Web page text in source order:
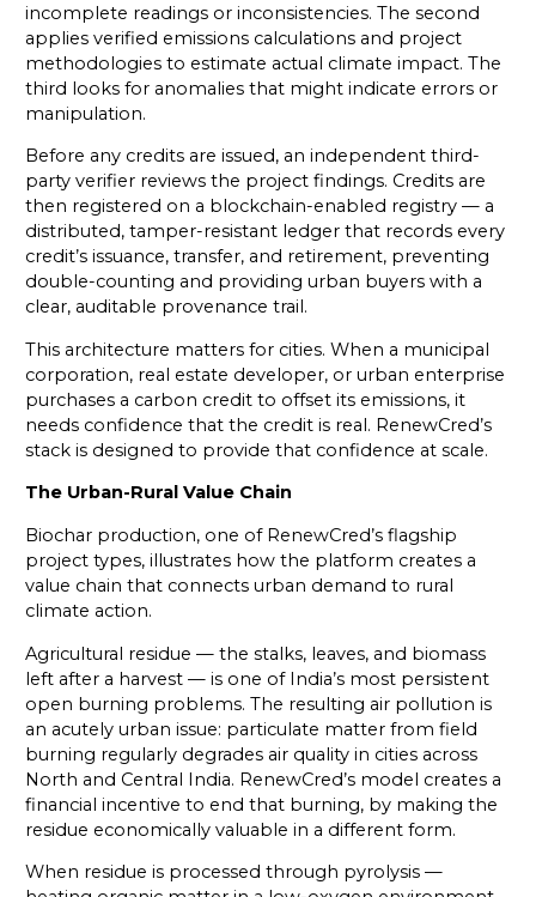
incomplete readings or inconsistencies. The second
applies verified emissions calculations and project
methodologies to estimate actual climate impact. The
third looks for anomalies that might indicate errors or
manipulation.
Before any credits are issued, an independent third-
party verifier reviews the project findings. Credits are
then registered on a blockchain-enabled registry — a
distributed, tamper-resistant ledger that records every
credit’s issuance, transfer, and retirement, preventing
double-counting and providing urban buyers with a
clear, auditable provenance trail.
This architecture matters for cities. When a municipal
corporation, real estate developer, or urban enterprise
purchases a carbon credit to offset its emissions, it
needs confidence that the credit is real. RenewCred’s
stack is designed to provide that confidence at scale.
The Urban-Rural Value Chain
Biochar production, one of RenewCred’s flagship
project types, illustrates how the platform creates a
value chain that connects urban demand to rural
climate action.
Agricultural residue — the stalks, leaves, and biomass
left after a harvest — is one of India’s most persistent
open burning problems. The resulting air pollution is
an acutely urban issue: particulate matter from field
burning regularly degrades air quality in cities across
North and Central India. RenewCred’s model creates a
financial incentive to end that burning, by making the
residue economically valuable in a different form.
When residue is processed through pyrolysis —